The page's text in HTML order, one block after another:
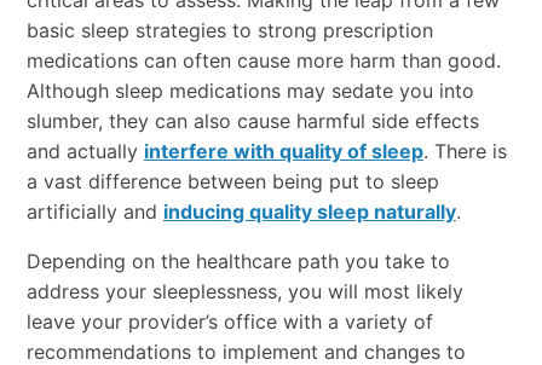
basic sleep strategies to strong prescription
medications can often cause more harm than good.
Although sleep medications may sedate you into
slumber, they can also cause harmful side effects
and actually interfere with quality of sleep. There is
a vast difference between being put to sleep
artificially and inducing quality sleep naturally.
Depending on the healthcare path you take to
address your sleeplessness, you will most likely
leave your provider’s office with a variety of
recommendations to implement and changes to